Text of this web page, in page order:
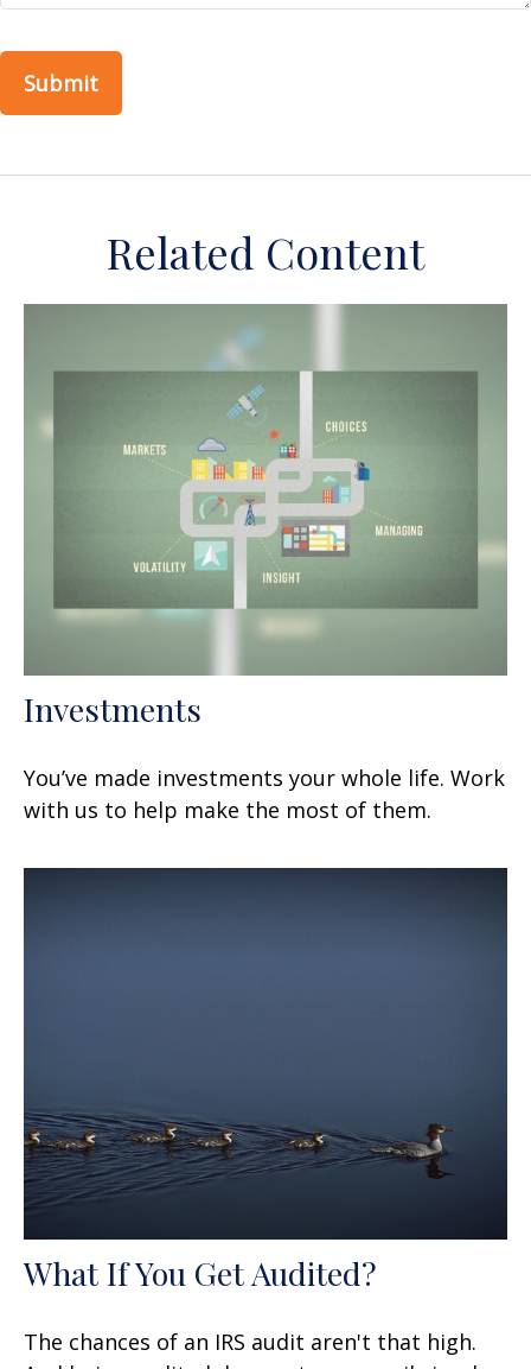
Related Content
Investments
You’ve made investments your whole life. Work
with us to help make the most of them.
What If You Get Audited?
The chances of an IRS audit aren't that high.